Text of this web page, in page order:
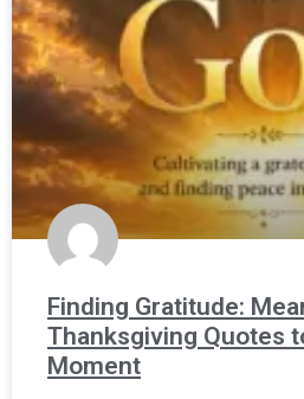
Finding Gratitude:
Thanksgiving Quotes
Moment